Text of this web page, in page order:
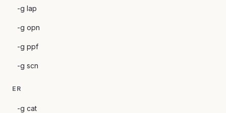
-g lap
-g opn
-g ppf
-g scn
ER
-g cat